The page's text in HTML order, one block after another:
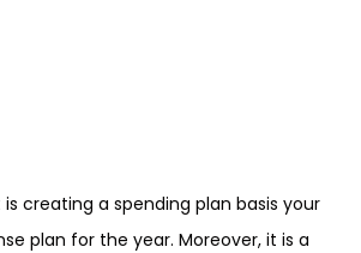
creating a spending plan basis your
plan for the year. Moreover, it is a